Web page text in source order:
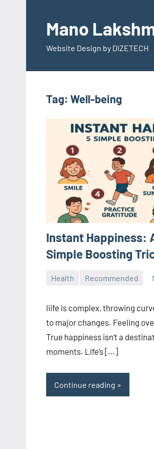
contentMano
Website Design by DIZETECH
Tag: Well-being
Instant Happiness:
Simple Boosting
Health Recommended
liife is complex, throwing
to major changes. Feeling
True happiness isn’t a
moments. Life’s […]
Continue reading